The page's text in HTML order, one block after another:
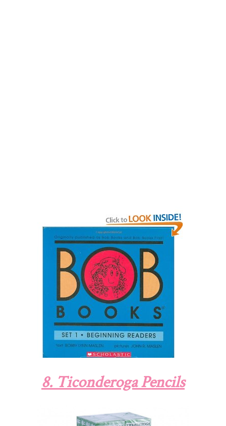
8. Ticonderoga Pencils